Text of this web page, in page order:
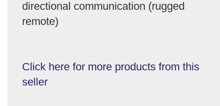
directional communication (rugged
remote)
Click here for more products from this
seller